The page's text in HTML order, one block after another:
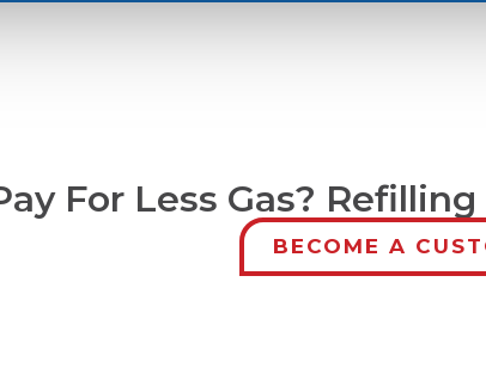
For Less Gas?
BECOME A